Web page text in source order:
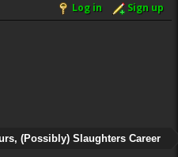
Log in Sign up
(Possibly) Slaughters Career